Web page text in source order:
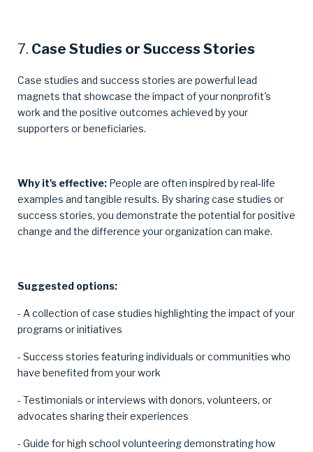
7. Case Studies or Success Stories
Case studies and success stories are powerful lead
magnets that showcase the impact of your nonprofit's
work and the positive outcomes achieved by your
supporters or beneficiaries.
Why it's effective: People are often inspired by real-life
examples and tangible results. By sharing case studies or
success stories, you demonstrate the potential for positive
change and the difference your organization can make.
Suggested options:
- A collection of case studies highlighting the impact of your
programs or initiatives
- Success stories featuring individuals or communities who
have benefited from your work
- Testimonials or interviews with donors, volunteers, or
advocates sharing their experiences
- Guide for high school volunteering demonstrating how